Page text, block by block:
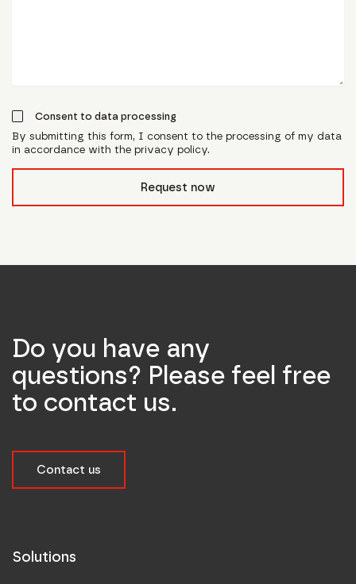
Consent to data processing
By submitting this form, I consent to the processing of my data
in accordance with the privacy policy.
Request now
Do you have any
questions? Please feel free
to contact us.
Contact us
Solutions